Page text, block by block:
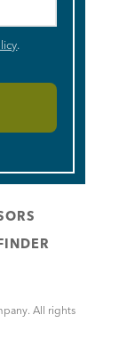
.
All rights